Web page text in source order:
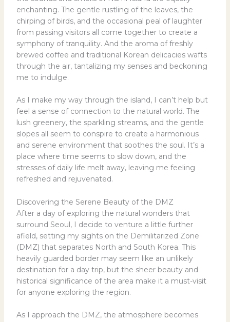
enchanting. The gentle rustling of the leaves, the
chirping of birds, and the occasional peal of laughter
from passing visitors all come together to create a
symphony of tranquility. And the aroma of freshly
brewed coffee and traditional Korean delicacies wafts
through the air, tantalizing my senses and beckoning
me to indulge.
As I make my way through the island, I can’t help but
feel a sense of connection to the natural world. The
lush greenery, the sparkling streams, and the gentle
slopes all seem to conspire to create a harmonious
and serene environment that soothes the soul. It’s a
place where time seems to slow down, and the
stresses of daily life melt away, leaving me feeling
refreshed and rejuvenated.
Discovering the Serene Beauty of the DMZ
After a day of exploring the natural wonders that
surround Seoul, I decide to venture a little further
afield, setting my sights on the Demilitarized Zone
(DMZ) that separates North and South Korea. This
heavily guarded border may seem like an unlikely
destination for a day trip, but the sheer beauty and
historical significance of the area make it a must-visit
for anyone exploring the region.
As I approach the DMZ, the atmosphere becomes